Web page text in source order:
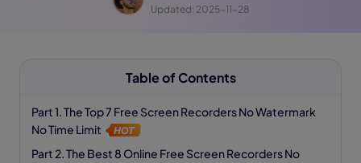
Updated: 2025-11-28
Table of Contents
Part 1. The Top 7 Free Screen Recorders No Watermark
No Time Limit
Part 2. The Best 8 Online Free Screen Recorders No